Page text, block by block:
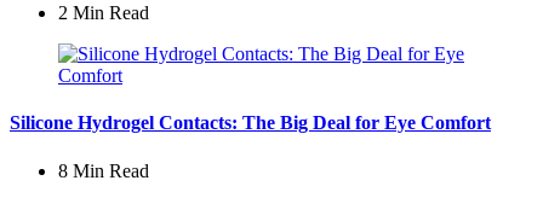
2 Min Read
Silicone Hydrogel Contacts: The Big Deal for Eye Comfort
8 Min Read